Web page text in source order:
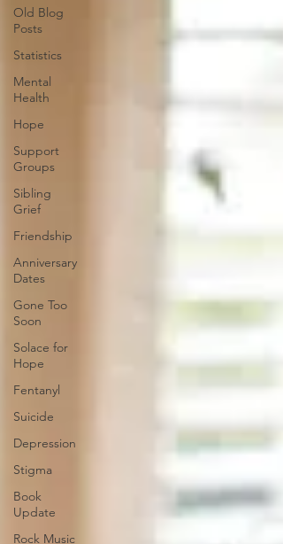
Old Blog
Posts
Statistics
Mental
Health
Hope
Support
Groups
Sibling
Grief
Friendship
Anniversary
Dates
Gone Too
Soon
Solace for
Hope
Fentanyl
Suicide
Depression
Stigma
Book
Update
Rock Music